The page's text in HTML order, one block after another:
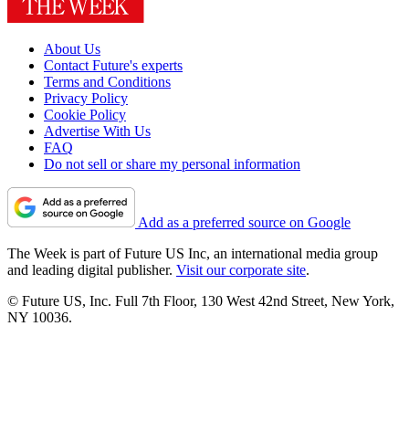
About Us
Contact Future's experts
Terms and Conditions
Privacy Policy
Cookie Policy
Advertise With Us
FAQ
Do not sell or share my personal information
Add as a preferred source on Google
The Week is part of Future US Inc, an international media group
and leading digital publisher. Visit our corporate site.
© Future US, Inc. Full 7th Floor, 130 West 42nd Street, New York,
NY 10036.